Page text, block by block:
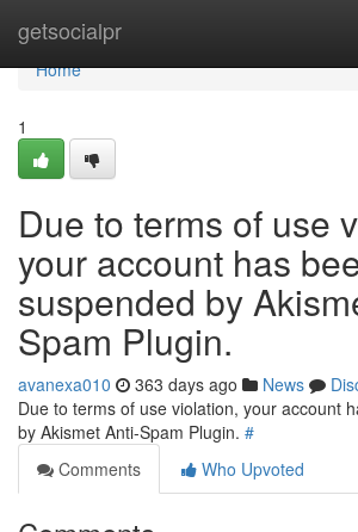
getsocialpr
Home
Home
1
Due to terms of use
your account has
suspended by
Spam Plugin.
avanexa010 363 days ago News
Due to terms of use violation, your account
by Akismet Anti-Spam Plugin. #
Comments
Who Upvoted